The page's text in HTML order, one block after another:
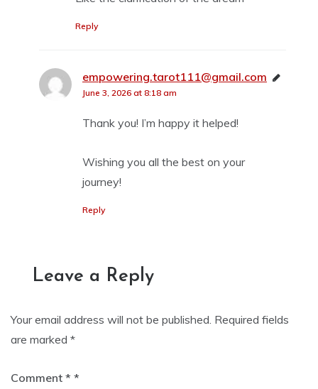
Reply
empowering.tarot111@gmail.com says:
June 3, 2026 at 8:18 am
Thank you! I’m happy it helped!
Wishing you all the best on your
journey!
Reply
Leave a Reply
Your email address will not be published. Required fields
are marked *
Comment *